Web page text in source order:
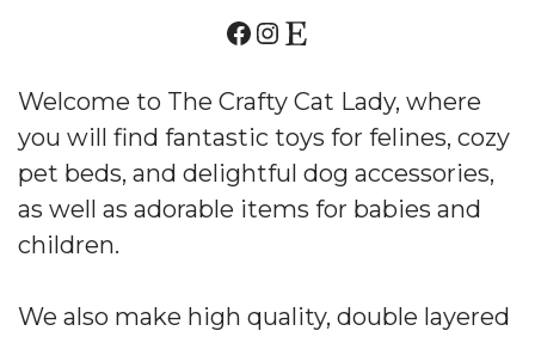
Welcome to The Crafty Cat Lady, where
you will find fantastic toys for felines, cozy
pet beds, and delightful dog accessories,
as well as adorable items for babies and
children.
We also make high quality, double layered